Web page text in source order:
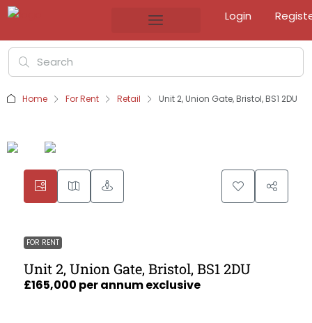
Login
Home For Rent Retail Unit 2, Union Gate, Bristol, BS1 2DU
FOR RENT
Unit 2, Union Gate, Bristol, BS1 2DU
£165,000 per annum exclusive